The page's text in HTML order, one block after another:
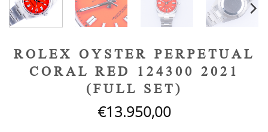
ROLEX OYSTER PERPETUAL
CORAL RED 124300 2021
(FULL SET)
€13.950,00